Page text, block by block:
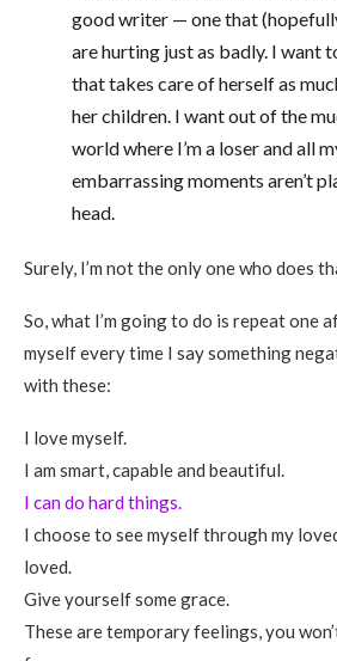
good writer — one that
are hurting just as badly. I want
that takes care of herself as
her children. I want out of the
world where I’m a loser and all
embarrassing moments aren’t
head.
Surely, I’m not the only one who does
So, what I’m going to do is repeat one
myself every time I say something
with these:
I love myself.
I am smart, capable and beautiful.
I can do hard things.
I choose to see myself through my loved
loved.
Give yourself some grace.
These are temporary feelings, you